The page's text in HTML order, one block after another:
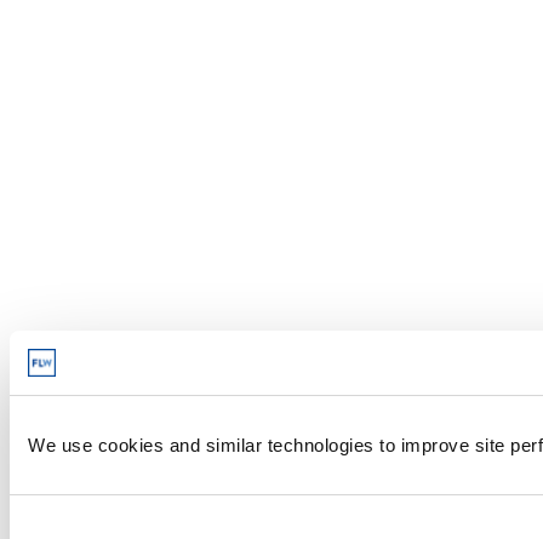
We use cookies and similar technologies to improve site